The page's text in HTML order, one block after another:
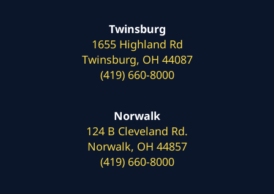
Twinsburg
1655 Highland Rd
Twinsburg, OH 44087
(419) 660-8000
Norwalk
124 B Cleveland Rd.
Norwalk, OH 44857
(419) 660-8000